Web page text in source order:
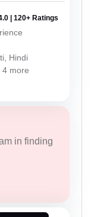
| 120+ Ratings
Hindi
4 more
in finding